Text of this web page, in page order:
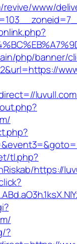
www/
php/banner/
tl.php?
https://
?